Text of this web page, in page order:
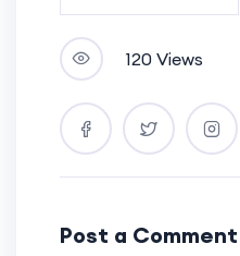
120 Views
Post a Comment